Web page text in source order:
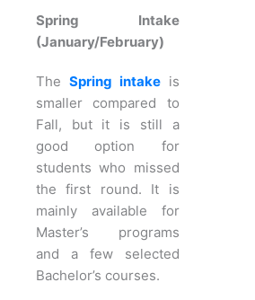
Spring Intake
(January/February)
The Spring intakeis
smaller compared to
Fall, but it is still a
good option for
students who missed
the first round. It is
mainly available for
Master’s programs
and a few selected
Bachelor’s courses.